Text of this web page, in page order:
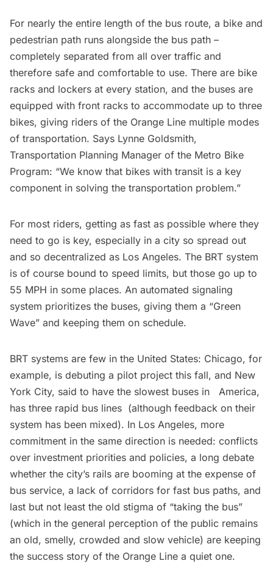
For nearly the entire length of the bus route, a bike and
pedestrian path runs alongside the bus path –
completely separated from all over traffic and
therefore safe and comfortable to use. There are bike
racks and lockers at every station, and the buses are
equipped with front racks to accommodate up to three
bikes, giving riders of the Orange Line multiple modes
of transportation. Says Lynne Goldsmith,
Transportation Planning Manager of the Metro Bike
Program: “We know that bikes with transit is a key
component in solving the transportation problem.”
For most riders, getting as fast as possible where they
need to go is key, especially in a city so spread out
and so decentralized as Los Angeles. The BRT system
is of course bound to speed limits, but those go up to
55 MPH in some places. An automated signaling
system prioritizes the buses, giving them a “Green
Wave” and keeping them on schedule.
BRT systems are few in the United States: Chicago, for
example, is debuting a pilot project this fall, and New
York City, said to have the slowest buses in America,
has three rapid bus lines (although feedback on their
system has been mixed). In Los Angeles, more
commitment in the same direction is needed: conflicts
over investment priorities and policies, a long debate
whether the city’s rails are booming at the expense of
bus service, a lack of corridors for fast bus paths, and
last but not least the old stigma of “taking the bus”
(which in the general perception of the public remains
an old, smelly, crowded and slow vehicle) are keeping
the success story of the Orange Line a quiet one.